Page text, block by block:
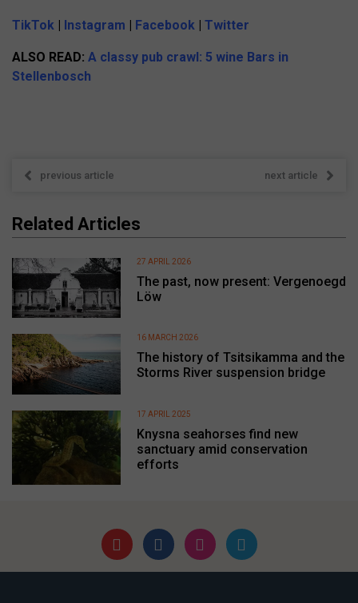
TikTok | Instagram | Facebook | Twitter
ALSO READ: A classy pub crawl: 5 wine Bars in
Stellenbosch
previous article next article
Related Articles
The past, now present: Vergenoegd
Löw
27 APRIL 2026
The history of Tsitsikamma and the
Storms River suspension bridge
16 MARCH 2026
Knysna seahorses find new
sanctuary amid conservation
efforts
17 APRIL 2025